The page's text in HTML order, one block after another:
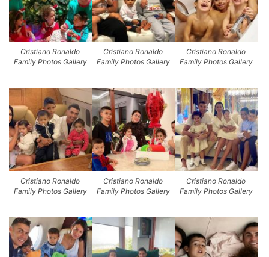
Cristiano Ronaldo
Family Photos Gallery
Cristiano Ronaldo
Family Photos Gallery
Cristiano Ronaldo
Family Photos Gallery
Cristiano Ronaldo
Family Photos Gallery
Cristiano Ronaldo
Family Photos Gallery
Cristiano Ronaldo
Family Photos Gallery